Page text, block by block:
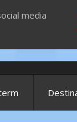
media